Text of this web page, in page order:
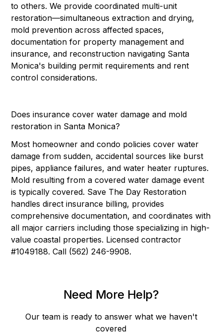
to others. We provide coordinated multi-unit
restoration—simultaneous extraction and drying,
mold prevention across affected spaces,
documentation for property management and
insurance, and reconstruction navigating Santa
Monica's building permit requirements and rent
control considerations.
Does insurance cover water damage and mold
restoration in Santa Monica?
Most homeowner and condo policies cover water
damage from sudden, accidental sources like burst
pipes, appliance failures, and water heater ruptures.
Mold resulting from a covered water damage event
is typically covered. Save The Day Restoration
handles direct insurance billing, provides
comprehensive documentation, and coordinates with
all major carriers including those specializing in high-
value coastal properties. Licensed contractor
#1049188. Call (562) 246-9908.
Need More Help?
Our team is ready to answer what we haven't
covered